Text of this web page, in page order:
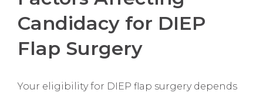
Candidacy for DIEP
Flap Surgery
Your eligibility for DIEP flap surgery depends